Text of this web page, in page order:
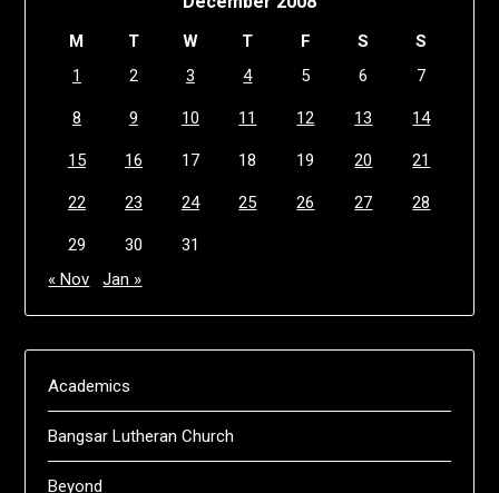
M T W T F S
S
1
2 3 4 5 6 7
8 9 10 11 12 13 14
15 16 17 18 19 20 21
22 23 24 25 26 27 28
29 30
31
« Nov
Jan »
Academics
Bangsar Lutheran Church
Beyond